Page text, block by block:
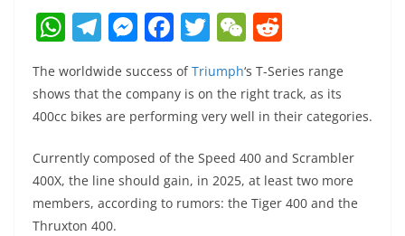
W
h
at
s
A
p
p
T
el
e
gr
m
M
ss
e
n
g
er
F
a
c
e
b
o
o
T
itt
er
W
C
h
e
d
di
t
The worldwide success ofTriumph‘s T-Series range
shows that the company is on the right track, as its
400cc bikes are performing very well in their categories.
Currently composed of the Speed ​​400 and Scrambler
400X, the line should gain, in 2025, at least two more
members, according to rumors: the Tiger 400 and the
Thruxton 400.